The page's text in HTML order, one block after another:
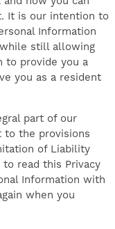
It is our intention to
Information
still allowing
to provide you a
you as a resident
part of our
to the provisions
of Liability
to read this Privacy
Information with
when you